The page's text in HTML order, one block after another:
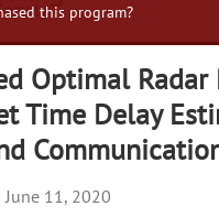
this program?
Optimal
Time Delay
June 11, 2020